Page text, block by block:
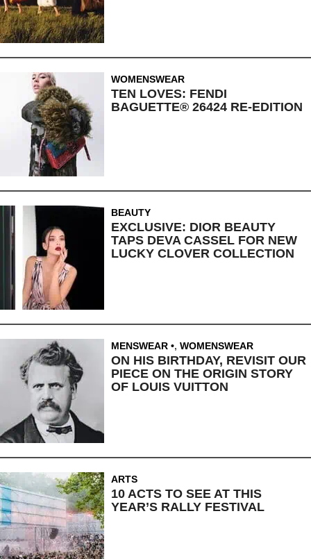
WOMENSWEAR
TEN LOVES: FENDI
BAGUETTE® 26424 RE-EDITION
BEAUTY
EXCLUSIVE: DIOR BEAUTY
TAPS DEVA CASSEL FOR NEW
LUCKY CLOVER COLLECTION
MENSWEAR , WOMENSWEAR
ON HIS BIRTHDAY, REVISIT OUR
PIECE ON THE ORIGIN STORY
OF LOUIS VUITTON
ARTS
10 ACTS TO SEE AT THIS
YEAR’S RALLY FESTIVAL